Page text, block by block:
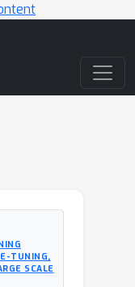
TUNING,
SCALE